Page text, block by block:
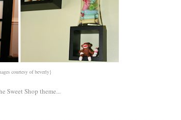
courtesy of beverly}
Sweet Shop theme...